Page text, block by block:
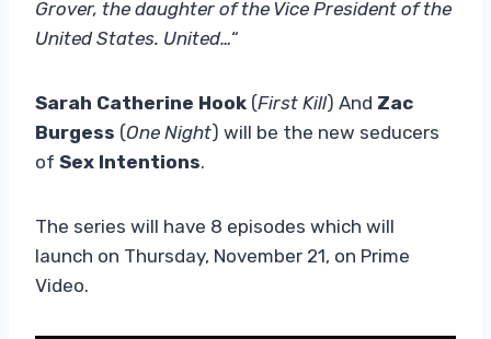
Grover, the daughter of the Vice President of the
United States. United…“
Sarah Catherine Hook (First Kill) And Zac
Burgess (One Night) will be the new seducers
of Sex Intentions.
The series will have 8 episodes which will
launch on Thursday, November 21, on Prime
Video.